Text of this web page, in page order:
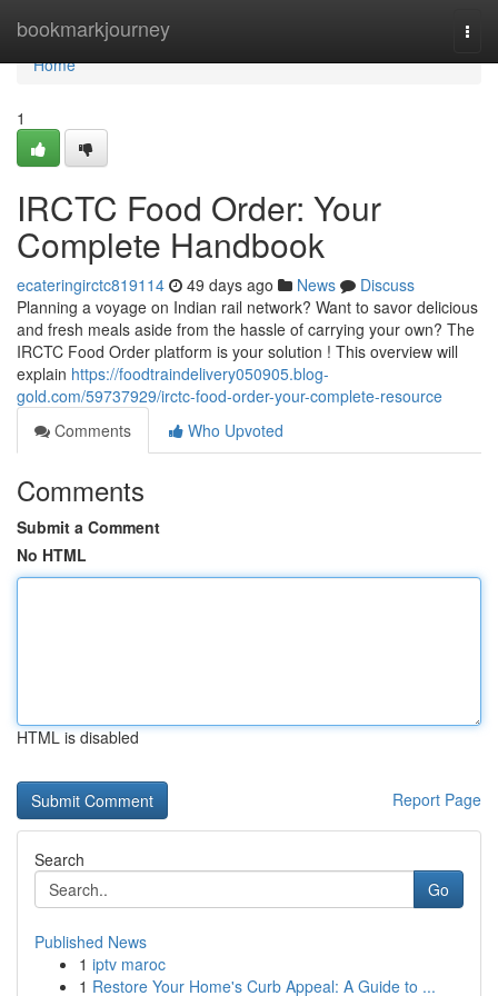
bookmarkjourney
Home
Home
1
IRCTC Food Order: Your
Complete Handbook
ecateringirctc819114 49 days ago News
Discuss
Planning a voyage on Indian rail network? Want to savor delicious
and fresh meals aside from the hassle of carrying your own? The
IRCTC Food Order platform is your solution ! This overview will
explain https://foodtraindelivery050905.blog-
gold.com/59737929/irctc-food-order-your-complete-resource
Comments
Who Upvoted
Comments
Submit a Comment
No HTML
HTML is disabled
Report Page
Search
Go
Published News
1 iptv maroc
1 Restore Your Home's Curb Appeal: A Guide to ...